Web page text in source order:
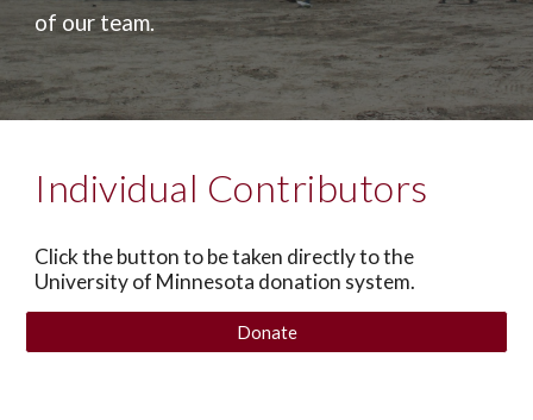
of our team.
Individual Contributors
Click the button to be taken directly to the
University of Minnesota donation system.
Donate